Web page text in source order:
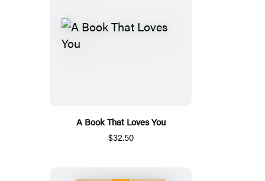
A Book That Loves You
$32.50